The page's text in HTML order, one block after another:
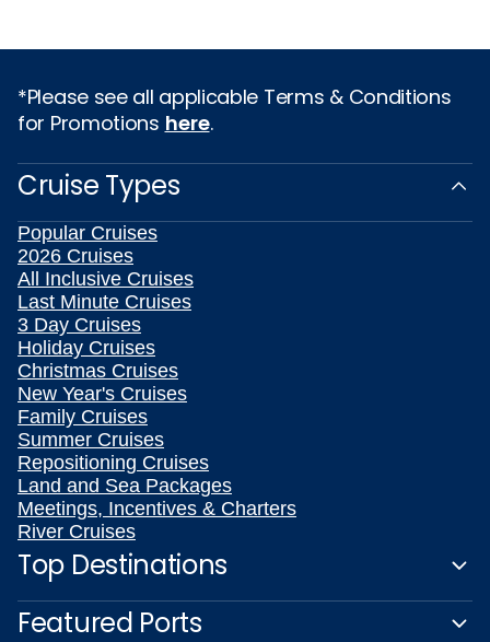
*Please see all applicable Terms & Conditions
for Promotions here.
Cruise Types
Popular Cruises
2026 Cruises
All Inclusive Cruises
Last Minute Cruises
3 Day Cruises
Holiday Cruises
Christmas Cruises
New Year's Cruises
Family Cruises
Summer Cruises
Repositioning Cruises
Land and Sea Packages
Meetings, Incentives & Charters
River Cruises
Top Destinations
Featured Ports